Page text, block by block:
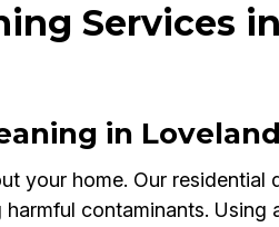
Services in
in Loveland
your home. Our residential
contaminants. Using